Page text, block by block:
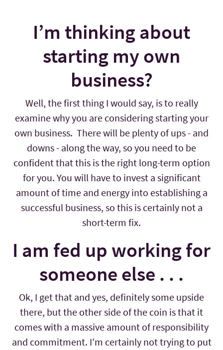
I’m thinking about
starting my own
business?
Well, the first thing I would say, is to really
examine why you are considering starting your
own business. There will be plenty of ups - and
downs - along the way, so you need to be
confident that this is the right long-term option
for you. You will have to invest a significant
amount of time and energy into establishing a
successful business, so this is certainly not a
short-term fix.
I am fed up working for
someone else . . .
Ok, I get that and yes, definitely some upside
there, but the other side of the coin is that it
comes with a massive amount of responsibility
and commitment. I’m certainly not trying to put